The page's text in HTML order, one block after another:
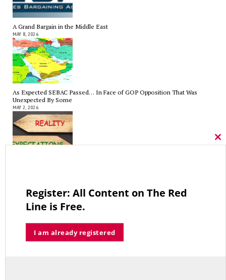
A Grand Bargain in the Middle East
MAY 8, 2026
As Expected SEBAC Passed… In Face of GOP Opposition That Was
Unexpected By Some
MAY 2, 2026
Average Salary of CT State Employees Tops $100,000
Register: All Content on The Red
Line is Free.
I am already registered